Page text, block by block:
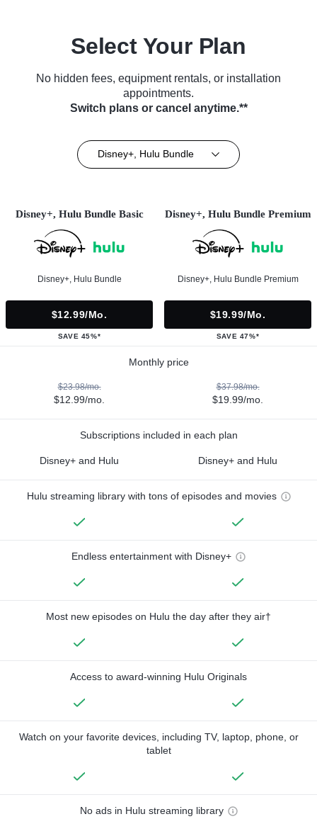
Select Your Plan
No hidden fees, equipment rentals, or installation
appointments.
Switch plans or cancel anytime.**
Disney+, Hulu Bundle
Disney+, Hulu Bundle Basic
Disney+, Hulu Bundle
$12.99/mo.
SAVE 45%*
Disney+, Hulu Bundle Premium
Disney+, Hulu Bundle Premium
$19.99/mo.
SAVE 47%*
Monthly price
$23.98/mo.
$12.99/mo.
$37.98/mo.
$19.99/mo.
Subscriptions included in each plan
Disney+ and Hulu Disney+ and Hulu
Hulu streaming library with tons of episodes and movies
Endless entertainment with Disney+
Most new episodes on Hulu the day after they air†
Access to award-winning Hulu Originals
Watch on your favorite devices, including TV, laptop, phone, or
tablet
No ads in Hulu streaming library